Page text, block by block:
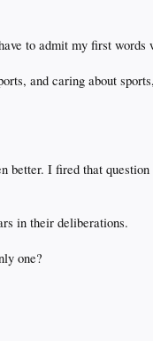
to admit my first
and caring about
I fired that question
in their deliberations.
one?